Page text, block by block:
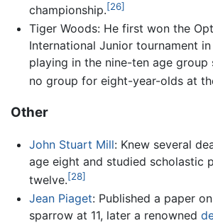
championship.[26]
Tiger Woods: He first won the
International Junior tournament in
playing in the nine-ten age group
no group for eight-year-olds at
Other
John Stuart Mill: Knew several
age eight and studied scholastic
twelve.[28]
Jean Piaget: Published a paper
sparrow at 11, later a renowned